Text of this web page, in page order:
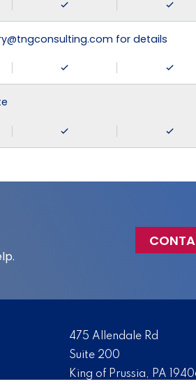
for details
475 Allendale Rd
Suite 200
King of Prussia, PA